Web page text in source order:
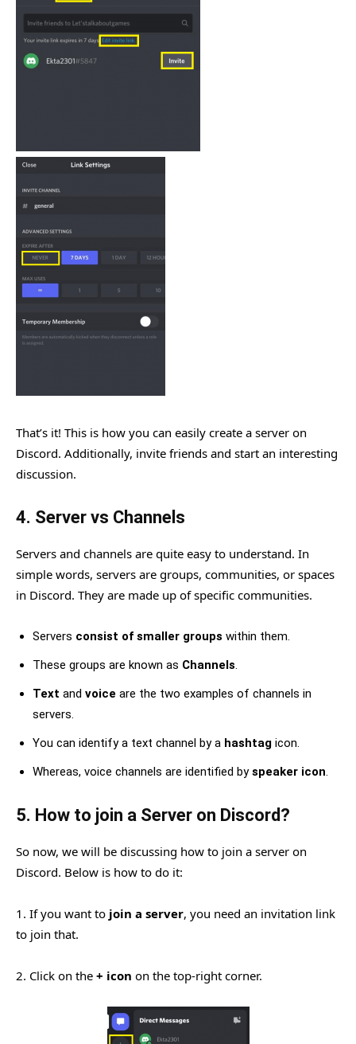
That’s it! This is how you can easily create a server on
Discord. Additionally, invite friends and start an interesting
discussion.
4. Server vs Channels
Servers and channels are quite easy to understand. In
simple words, servers are groups, communities, or spaces
in Discord. They are made up of specific communities.
Servers consist of smaller groups within them.
These groups are known as Channels.
Text and voice are the two examples of channels in
servers.
You can identify a text channel by a hashtag icon.
Whereas, voice channels are identified byspeaker icon.
5. How to join a Server on Discord?
So now, we will be discussing how to join a server on
Discord. Below is how to do it:
1. If you want to join a server, you need an invitation link
to join that.
2. Click on the + icon on the top-right corner.